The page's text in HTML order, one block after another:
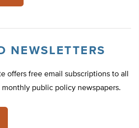
NEWSLETTERS
offers free email subscriptions to all
public policy newspapers.